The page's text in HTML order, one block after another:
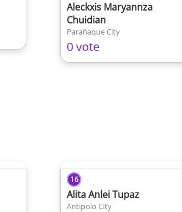
Aleckxis Maryannza
Chuidian
Parañaque City
0 vote
16
Alita Anlei Tupaz
Antipolo City